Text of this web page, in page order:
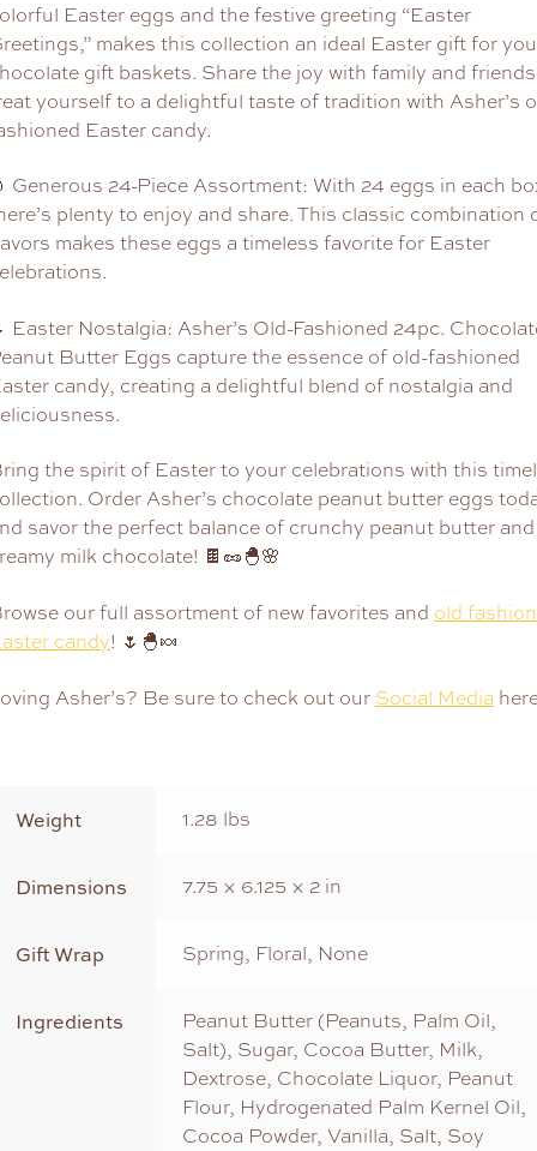
Easter eggs and the festive greeting “Easter
makes this collection an ideal Easter gift for
gift baskets. Share the joy with family and
yourself to a delightful taste of tradition with Asher’s
Easter candy.
Generous 24-Piece Assortment: With 24 eggs in each
plenty to enjoy and share. This classic combination
makes these eggs a timeless favorite for Easter
Easter Nostalgia: Asher’s Old-Fashioned 24pc.
Butter Eggs capture the essence of old-fashioned
candy, creating a delightful blend of nostalgia and
the spirit of Easter to your celebrations with this
Order Asher’s chocolate peanut butter eggs
savor the perfect balance of crunchy peanut butter and
milk chocolate! 🍫🥜🐣🌸
our full assortment of new favorites and old
candy! 🌷🐣🍬
Asher’s? Be sure to check out our Social Media
Weight 1.28 lbs
Dimensions 7.75 × 6.125 × 2 in
Gift Wrap Spring, Floral, None
Ingredients
Peanut Butter (Peanuts, Palm Oil,
Salt), Sugar, Cocoa Butter, Milk,
Dextrose, Chocolate Liquor, Peanut
Flour, Hydrogenated Palm Kernel Oil,
Cocoa Powder, Vanilla, Salt, Soy